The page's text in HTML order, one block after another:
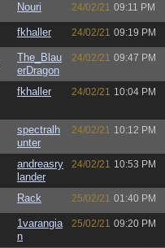
Nouri 24/02/21 09:11 PM
fkhaller 24/02/21 09:19 PM
The_Blau
erDragon
24/02/21 09:47 PM
fkhaller 24/02/21 10:04 PM
spectralh
unter
24/02/21 10:12 PM
andreasry
lander
24/02/21 10:53 PM
Rack 25/02/21 01:40 PM
1varangia
n
25/02/21 09:20 PM